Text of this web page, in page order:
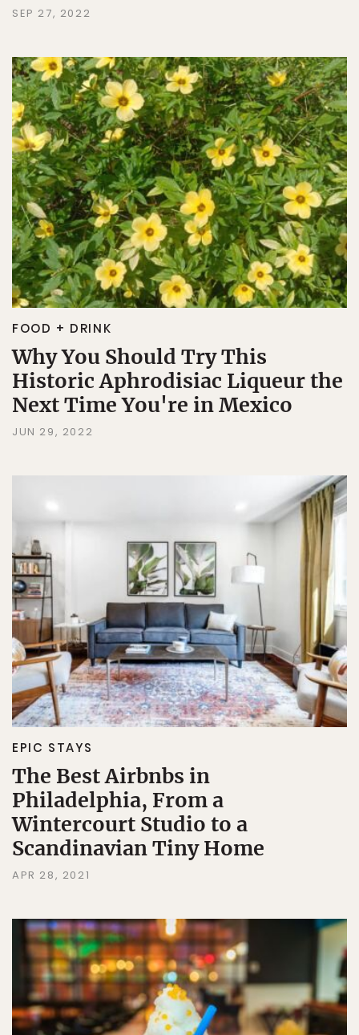
SEP 27, 2022
FOOD + DRINK
Why You Should Try This
Historic Aphrodisiac Liqueur the
Next Time You're in Mexico
JUN 29, 2022
EPIC STAYS
The Best Airbnbs in
Philadelphia, From a
Wintercourt Studio to a
Scandinavian Tiny Home
APR 28, 2021